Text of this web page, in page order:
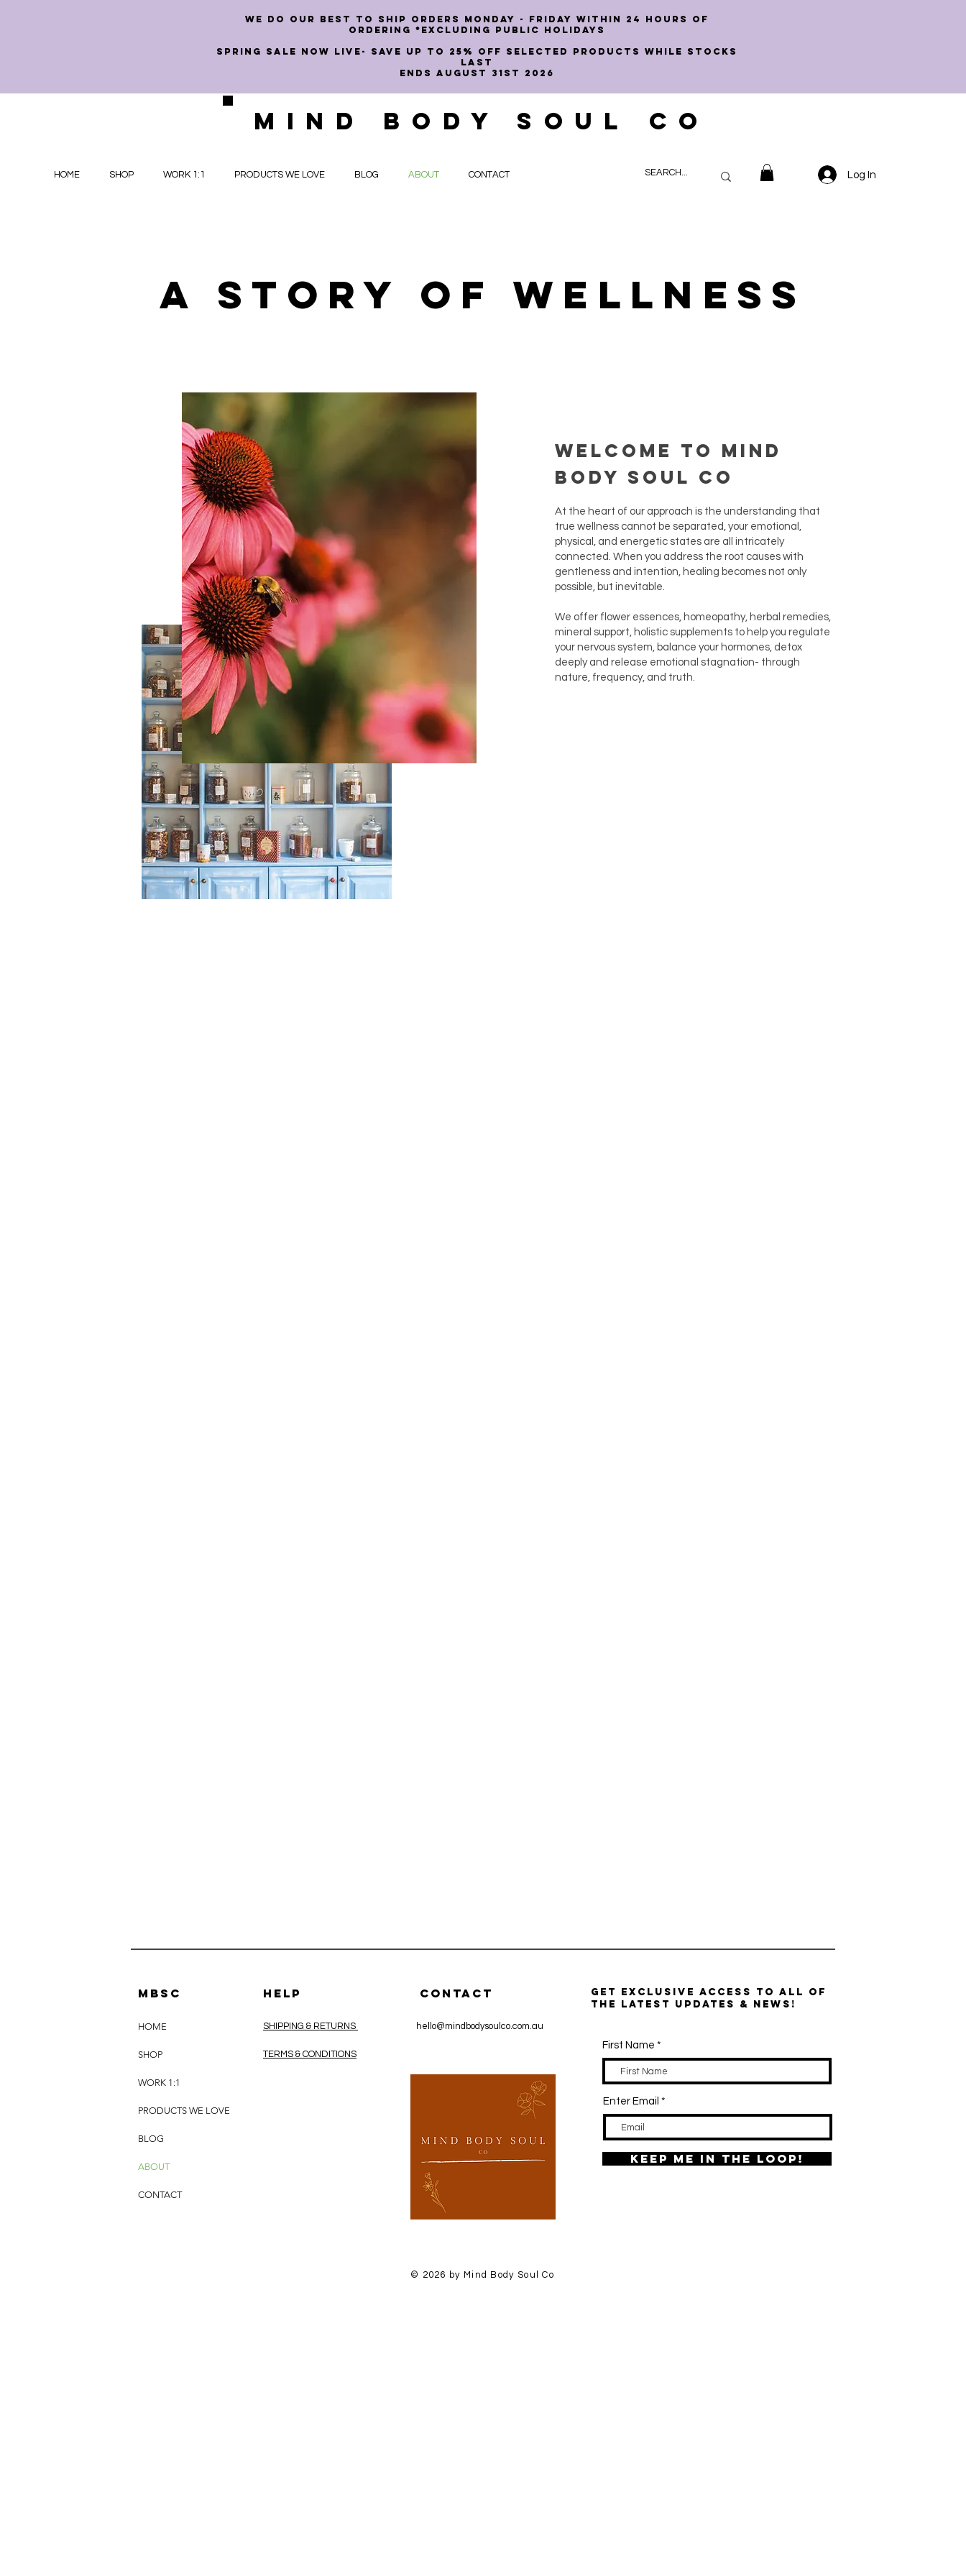
we do our best to ship orders Monday - Friday within 24 hours of
ordering *EXCLUDING PUBLIC HOLIDAYS
SPRING SALE NOW LIVE- SAVE UP TO 25% OFF SELECTED PRODUCTS WHILE STOCKS
LAST
ENDS AUGUST 31st 2026
MIND BODY SOUL CO
HOME SHOP WORK 1:1 PRODUCTS WE LOVE BLOG ABOUT CONTACT Log In
A story of Wellness
Welcome to Mind
Body Soul Co
At the heart of our approach is the understanding that
true wellness cannot be separated, your emotional,
physical, and energetic states are all intricately
connected. When you address the root causes with
gentleness and intention, healing becomes not only
possible, but inevitable.
We offer flower essences, homeopathy, herbal remedies,
mineral support, holistic supplements to help you regulate
your nervous system, balance your hormones, detox
deeply and release emotional stagnation- through
nature, frequency, and truth.
MBSC
HOME
SHOP
WORK 1:1
PRODUCTS WE LOVE
BLOG
ABOUT
CONTACT
HELP
SHIPPING & RETURNS
TERMS & CONDITIONS
CONTACT
hello@mindbodysoulco.com.au
get exclusive access to all of
the latest updates & news!
First Name
Enter Email
Keep me in the loop!
© 2026 by Mind Body Soul Co